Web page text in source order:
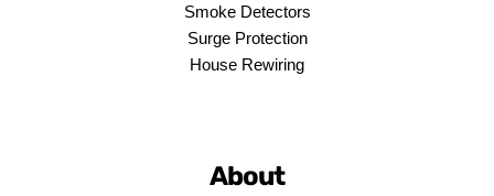
Smoke Detectors
Surge Protection
House Rewiring
About